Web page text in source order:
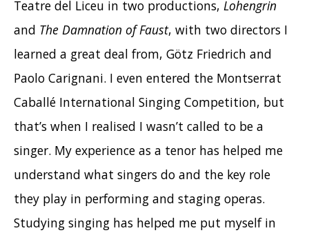
Teatre del Liceu in two productions, Lohengrin
and The Damnation of Faust, with two directors I
learned a great deal from, Götz Friedrich and
Paolo Carignani. I even entered the Montserrat
Caballé International Singing Competition, but
that’s when I realised I wasn’t called to be a
singer. My experience as a tenor has helped me
understand what singers do and the key role
they play in performing and staging operas.
Studying singing has helped me put myself in